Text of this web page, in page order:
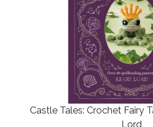
Castle Tales: Crochet Fairy
Lord